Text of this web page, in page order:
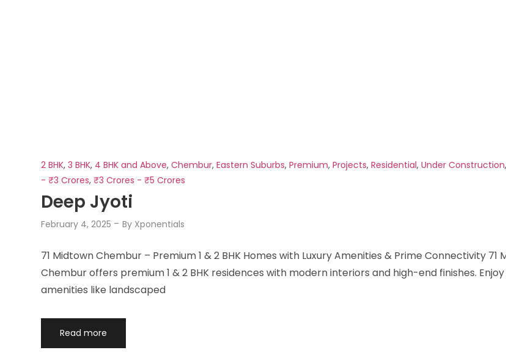
2 BHK,3 BHK, 4 BHK and Above,Chembur,Eastern Suburbs,Premium,Projects,Residential,Under Construction
- ₹3 Crores,₹3 Crores - ₹5 Crores
Deep Jyoti
February 4, 2025 By Xponentials
71 Midtown Chembur – Premium 1 & 2 BHK Homes with Luxury Amenities & Prime Connectivity 71
Chembur offers premium 1 & 2 BHK residences with modern interiors and high-end finishes.
amenities like landscaped
Read more